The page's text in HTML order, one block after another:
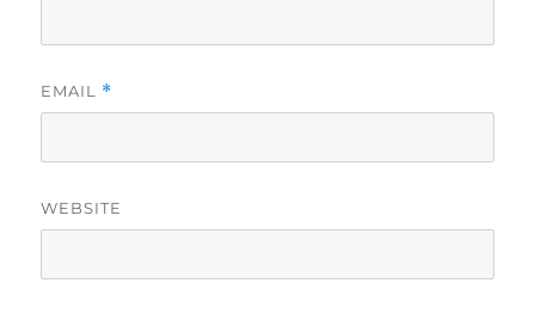
EMAIL *
WEBSITE